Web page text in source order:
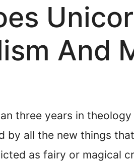
And
three years in
by all the new things
as fairy or magical